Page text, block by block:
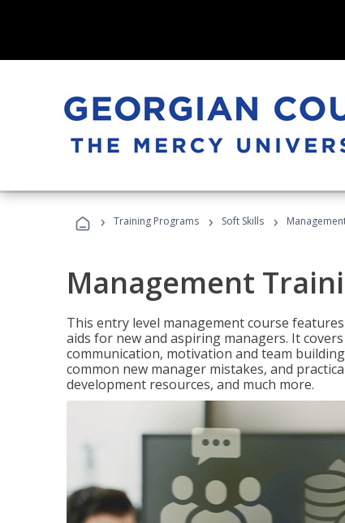
› Training Programs › Soft Skills ›
Management
This entry level management course
aids for new and aspiring managers. It
communication, motivation and team
common new manager mistakes, and
development resources, and much more.